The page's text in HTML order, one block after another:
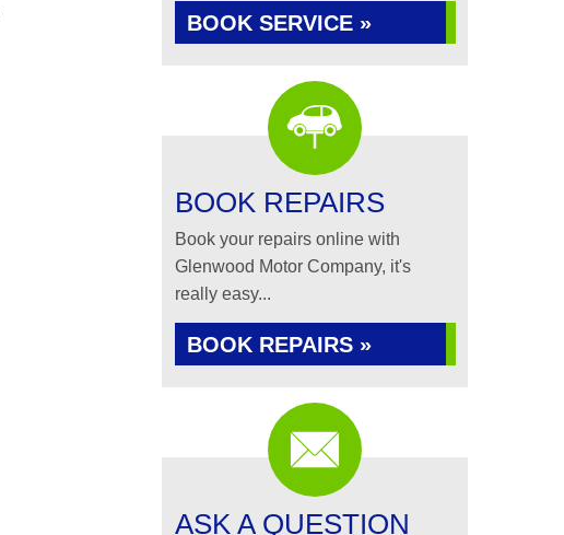
BOOK SERVICE »
BOOK REPAIRS
Book your repairs online with
Glenwood Motor Company, it's
really easy...
BOOK REPAIRS »
ASK A QUESTION